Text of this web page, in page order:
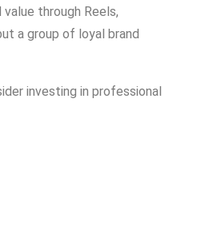
value through Reels,
a group of loyal brand
investing in professional